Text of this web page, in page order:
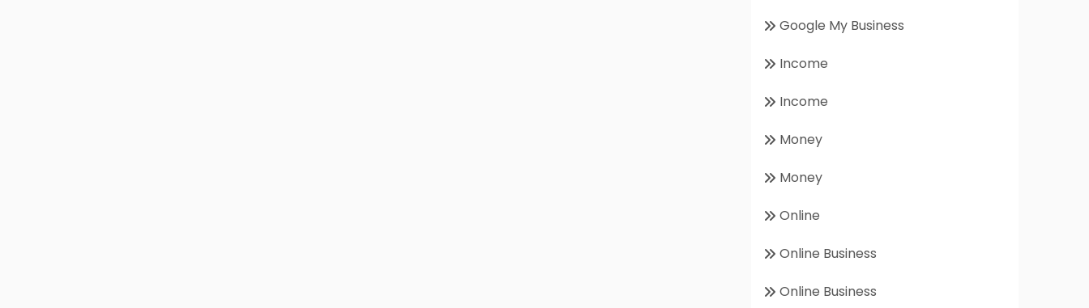
Google My Business
Income
Income
Money
Money
Online
Online Business
Online Business